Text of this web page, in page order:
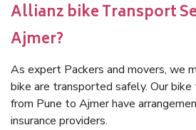
Allianz bike Transport
Ajmer?
As expert Packers and movers, we
bike are transported safely. Our
from Pune to Ajmer have
insurance providers.